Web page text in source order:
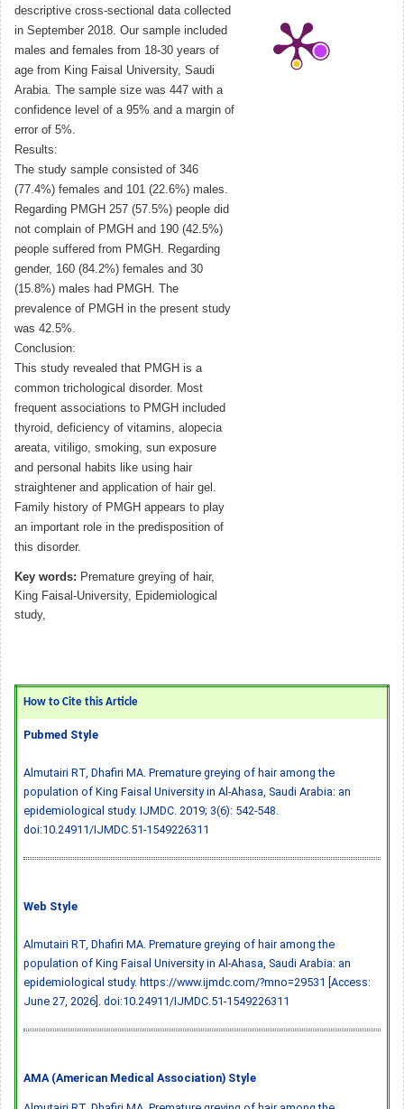
descriptive cross-sectional data collected
in September 2018. Our sample included
males and females from 18-30 years of
age from King Faisal University, Saudi
Arabia. The sample size was 447 with a
confidence level of a 95% and a margin of
error of 5%.
Results:
The study sample consisted of 346
(77.4%) females and 101 (22.6%) males.
Regarding PMGH 257 (57.5%) people did
not complain of PMGH and 190 (42.5%)
people suffered from PMGH. Regarding
gender, 160 (84.2%) females and 30
(15.8%) males had PMGH. The
prevalence of PMGH in the present study
was 42.5%.
Conclusion:
This study revealed that PMGH is a
common trichological disorder. Most
frequent associations to PMGH included
thyroid, deficiency of vitamins, alopecia
areata, vitiligo, smoking, sun exposure
and personal habits like using hair
straightener and application of hair gel.
Family history of PMGH appears to play
an important role in the predisposition of
this disorder.
Key words: Premature greying of hair,
King Faisal-University, Epidemiological
study,
How to Cite this Article
Pubmed Style
Almutairi RT, Dhafiri MA. Premature greying of hair among the
population of King Faisal University in Al-Ahasa, Saudi Arabia: an
epidemiological study. IJMDC. 2019; 3(6): 542-548.
doi:10.24911/IJMDC.51-1549226311
Web Style
Almutairi RT, Dhafiri MA. Premature greying of hair among the
population of King Faisal University in Al-Ahasa, Saudi Arabia: an
epidemiological study. https://www.ijmdc.com/?mno=29531 [Access:
June 27, 2026]. doi:10.24911/IJMDC.51-1549226311
AMA (American Medical Association) Style